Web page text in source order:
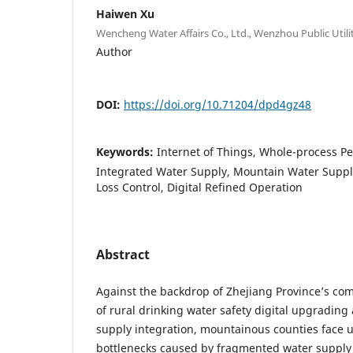
Haiwen Xu
Wencheng Water Affairs Co., Ltd., Wenzhou Public
Author
DOI: https://doi.org/10.71204/dpd4gz48
Keywords: Internet of Things, Whole-process
Integrated Water Supply, Mountain Water
Loss Control, Digital Refined Operation
Abstract
Against the backdrop of Zhejiang Province’s
of rural drinking water safety digital
supply integration, mountainous counties face
bottlenecks caused by fragmented water